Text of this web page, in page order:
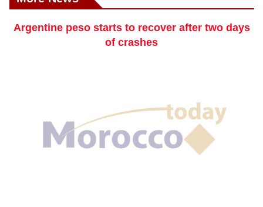
Argentine peso starts to recover after two days
of crashes